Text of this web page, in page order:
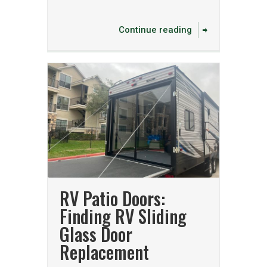
Continue reading
RV Patio Doors:
Finding RV Sliding
Glass Door
Replacement